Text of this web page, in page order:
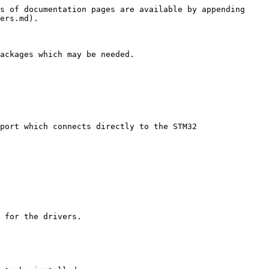
documentation pages are available by appending
which may be needed.
which connects directly to the STM32
for the drivers.